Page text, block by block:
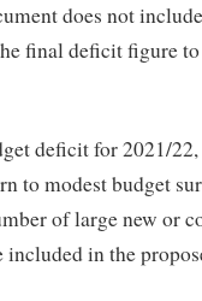
does not
final deficit figure
deficit for 2021/
to modest budget
of large new or
in the